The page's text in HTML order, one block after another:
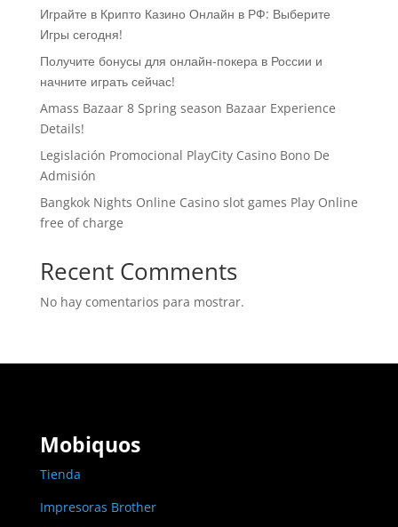
Играйте в Крипто Казино Онлайн в РФ: Выберите
Игры сегодня!
Получите бонусы для онлайн-покера в России и
начните играть сейчас!
Amass Bazaar 8 Spring season Bazaar Experience
Details!
Legislación Promocional ​​PlayCity Casino Bono De
Admisión
Bangkok Nights Online Casino slot games Play Online
free of charge
Recent Comments
No hay comentarios para mostrar.
Mobiquos
Tienda
Impresoras Brother